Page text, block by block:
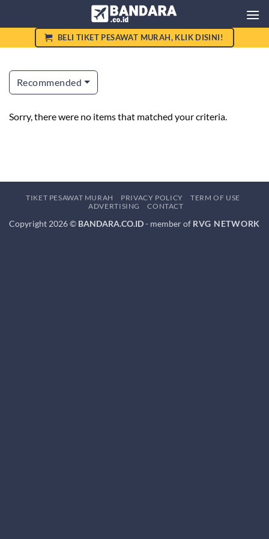
BELI TIKET PESAWAT MURAH, KLIK DISINI!
Recommended
Sorry, there were no items that matched your criteria.
TIKET PESAWAT MURAH PRIVACY POLICY
TERM OF USE
ADVERTISING
CONTACT
Copyright 2026 © BANDARA.CO.ID- member of RVG NETWORK